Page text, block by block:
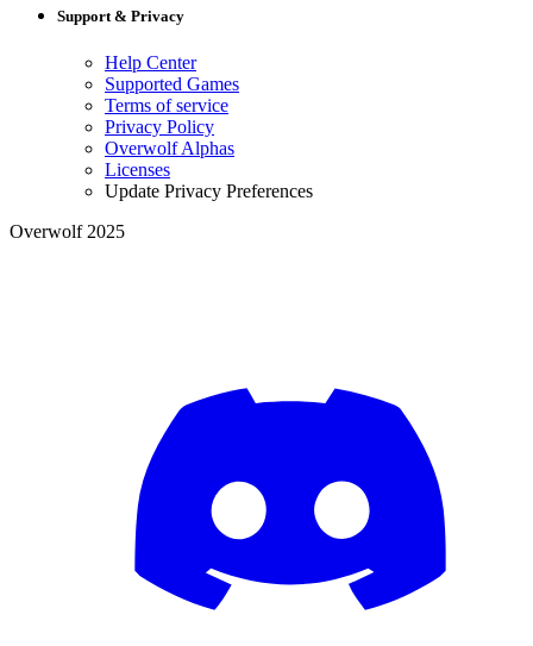
Support & Privacy
Help Center
Supported Games
Terms of service
Privacy Policy
Overwolf Alphas
Licenses
Update Privacy Preferences
Overwolf 2025